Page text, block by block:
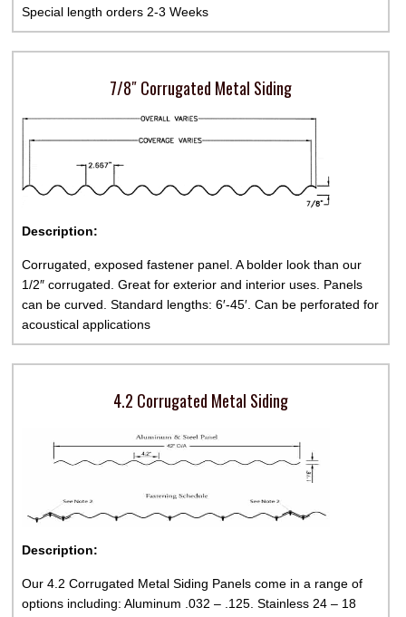
Special length orders 2-3 Weeks
7/8″ Corrugated Metal Siding
Description:
Corrugated, exposed fastener panel. A bolder look than our
1/2″ corrugated. Great for exterior and interior uses. Panels
can be curved. Standard lengths: 6′-45′. Can be perforated for
acoustical applications
4.2 Corrugated Metal Siding
Description:
Our 4.2 Corrugated Metal Siding Panels come in a range of
options including: Aluminum .032 – .125. Stainless 24 – 18